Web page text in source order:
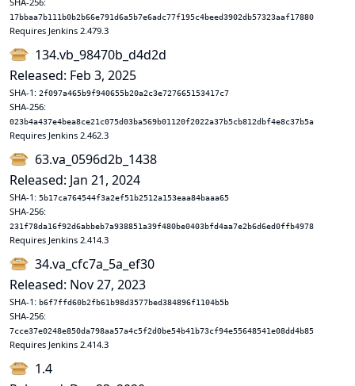
17bbaa7b111b0b2b66e791d6a5b7e6adc77f195c4beed3902db57323aaf17880
Requires Jenkins 2.479.3
134.vb_98470b_d4d2d
Released: Feb 3, 2025
SHA-1: 2f097a465b9f940655b20a2c3e727665153417c7
SHA-256:
023b4a437e4bea8ce21c075d03ba569b01120f2022a37b5cb812dbf4e8c37b5a
Requires Jenkins 2.462.3
63.va_0596d2b_1438
Released: Jan 21, 2024
SHA-1: 5b17ca764544f3a2ef51b2512a153eaa84baaa65
SHA-256:
231f78da16f92d6abbeb7a938851a39f480be0403bfd4aa7e2b6d6ed0ffb4978
Requires Jenkins 2.414.3
34.va_cfc7a_5a_ef30
Released: Nov 27, 2023
SHA-1: b6f7ffd60b2fb61b98d3577bed384896f1104b5b
SHA-256:
7cce37e0248e850da798aa57a4c5f2d0be54b41b73cf94e55648541e08dd4b85
Requires Jenkins 2.414.3
1.4